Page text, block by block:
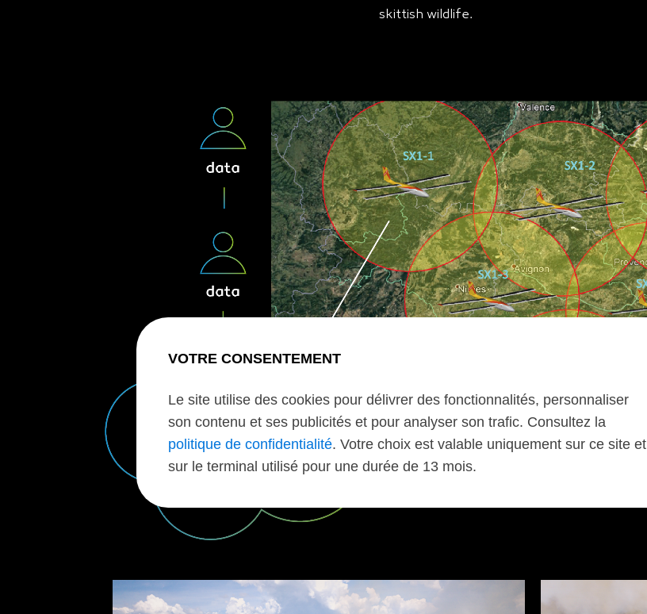
VOTRE CONSENTEMENT
Le site utilise des cookies pour délivrer des fonctionnalités, personnaliser
son contenu et ses publicités et pour analyser son trafic. Consultez la
politique de confidentialité. Votre choix est valable uniquement sur ce site et
sur le terminal utilisé pour une durée de 13 mois.
skittish wildlife.